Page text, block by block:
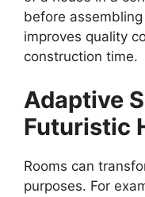
before
improves quality
construction time.
Adaptive
Futuristic
Rooms can
purposes. For